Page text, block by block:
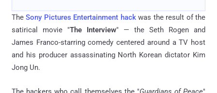
TheSony Pictures Entertainment hackwas the result of the
satirical movie "The Interview" — the Seth Rogen and
James Franco-starring comedy centered around a TV host
and his producer assassinating North Korean dictator Kim
Jong Un.